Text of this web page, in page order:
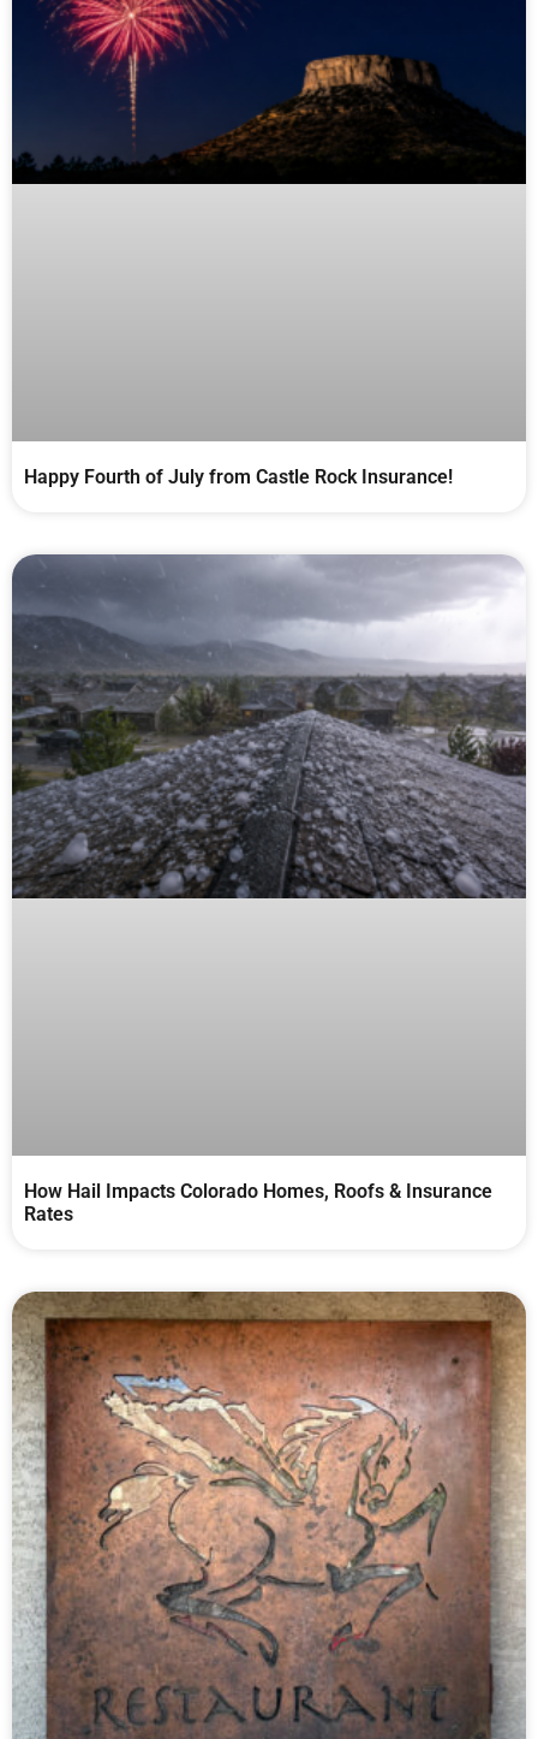
Happy Fourth of July from Castle Rock Insurance!
How Hail Impacts Colorado Homes, Roofs & Insurance
Rates